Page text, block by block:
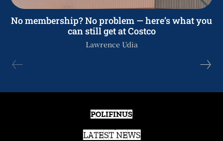
No membership? No problem — here’s what you
can still get at Costco
Lawrence Udia
POLIFINUS
LATEST NEWS